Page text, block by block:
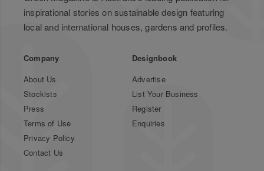
inspirational stories on sustainable design featuring
local and international houses, gardens and profiles.
Company
About Us
Stockists
Press
Terms of Use
Privacy Policy
Contact Us
Designbook
Advertise
List Your Business
Register
Enquiries